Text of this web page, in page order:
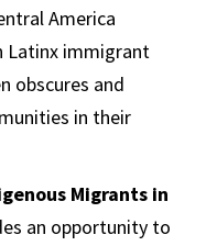
America
Latinx immigrant
obscures and
in their
Migrants in
an opportunity to